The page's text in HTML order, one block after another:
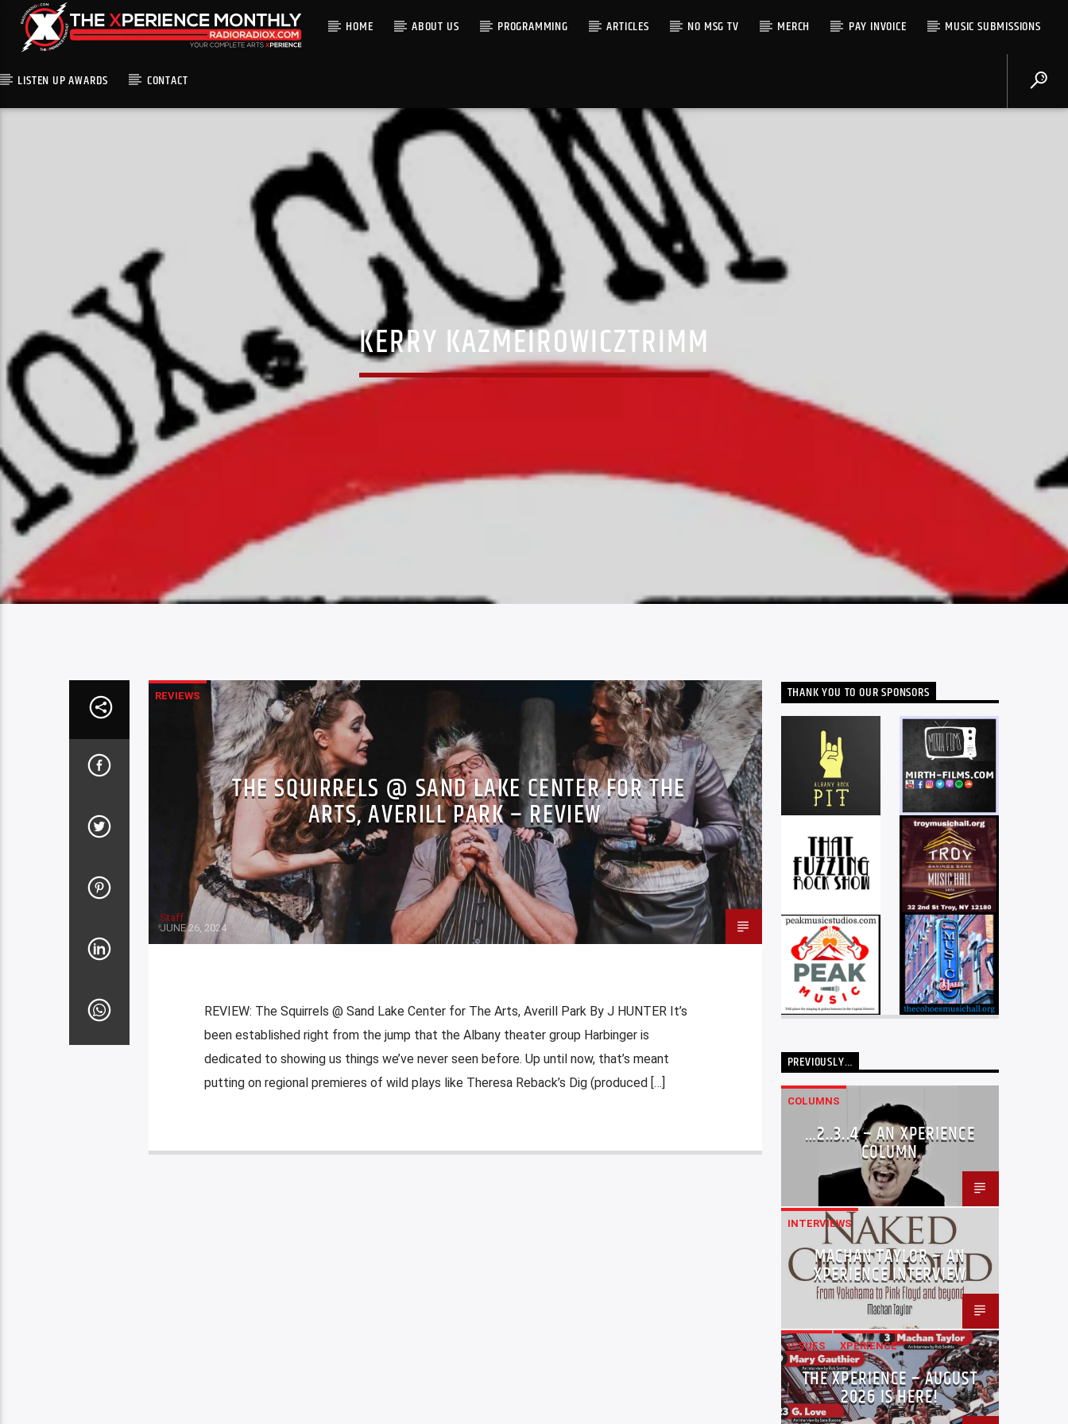
HOME ABOUT US PROGRAMMING ARTICLES NO MSG TV MERCH PAY INVOICE MUSIC SUBMISSIONS
LISTEN UP AWARDS CONTACT
KERRY KAZMEIROWICZTRIMM
REVIEWS
THE SQUIRRELS @ SAND LAKE CENTER FOR THE
ARTS, AVERILL PARK – REVIEW
Staff
JUNE 26, 2024
REVIEW: The Squirrels @ Sand Lake Center for The Arts, Averill Park By J HUNTER It’s
been established right from the jump that the Albany theater group Harbinger is
dedicated to showing us things we’ve never seen before. Up until now, that’s meant
putting on regional premieres of wild plays like Theresa Reback’s Dig (produced […]
THANK YOU TO OUR SPONSORS
PREVIOUSLY…
COLUMNS
…2..3..4 – AN XPERIENCE
COLUMN
INTERVIEWS
MACHAN TAYLOR – AN
XPERIENCE INTERVIEW
ISSUES XPERIENCE
THE XPERIENCE – AUGUST
2026 IS HERE!